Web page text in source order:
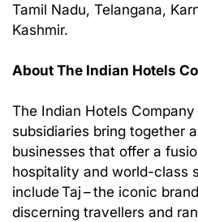
Tamil Nadu, Telangana,
Kashmir.
About The Indian Hotels
The Indian Hotels
subsidiaries bring together
businesses that offer a
hospitality and world-class
include Taj – the iconic
discerning travellers and